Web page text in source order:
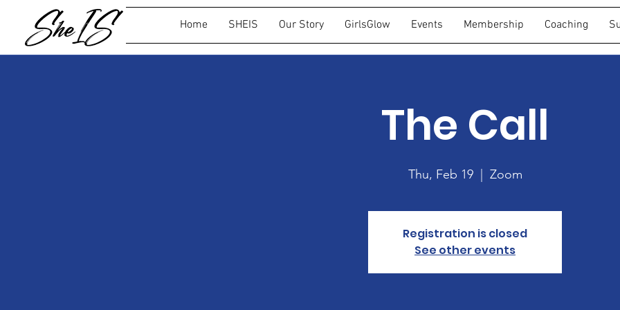
Home SHEIS Our Story GirlsGlow Events Membership Coaching
The Call
Thu, Feb 19
  |
Zoom
Registration is closed
See other events